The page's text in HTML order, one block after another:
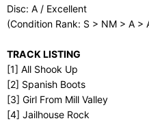
Disc: A / Excellent
(Condition Rank: S > NM > A >
TRACK LISTING
[1] All Shook Up
[2] Spanish Boots
[3] Girl From Mill Valley
[4] Jailhouse Rock